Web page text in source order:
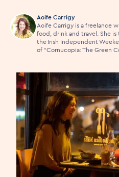
Aoife Carrigy
Aoife Carrigy is a freelance
food, drink and travel. She
the Irish Independent
of “Cornucopia: The Green